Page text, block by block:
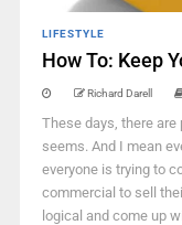
LIFESTYLE
How To: Keep
Richard Darell
These days, there
seems. And I mean
everyone is trying to
commercial to sell
logical and come up